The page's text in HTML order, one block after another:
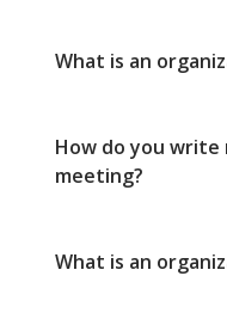
What is an
How do you write
meeting?
What is an